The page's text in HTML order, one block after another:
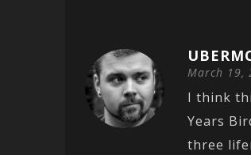
March 19,
I think
Years
three